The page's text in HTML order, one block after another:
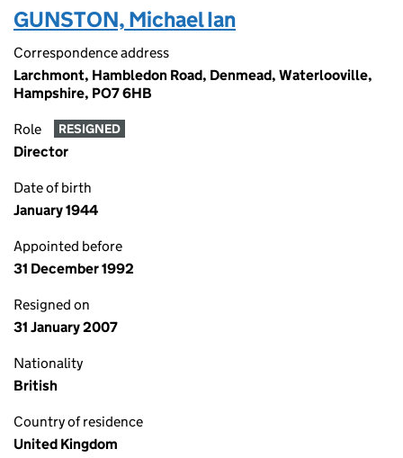
GUNSTON, Michael Ian
Correspondence address
Larchmont, Hambledon Road, Denmead, Waterlooville,
Hampshire, PO7 6HB
Role RESIGNED
Director
Date of birth
January 1944
Appointed before
31 December 1992
Resigned on
31 January 2007
Nationality
British
Country of residence
United Kingdom